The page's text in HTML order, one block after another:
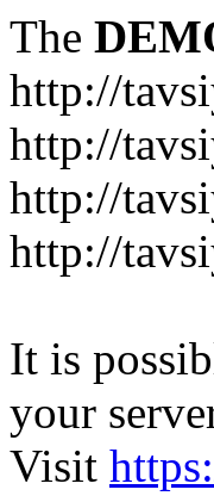
The
http://
http://
http://
http://
It is
your
Visit